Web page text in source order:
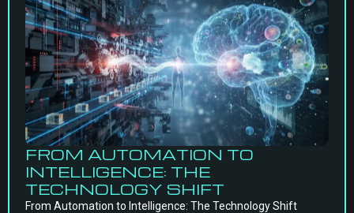
FROM AUTOMATION TO
INTELLIGENCE: THE
TECHNOLOGY SHIFT
From Automation to Intelligence: The Technology Shift